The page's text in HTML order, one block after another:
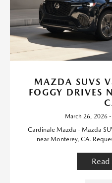
MAZDA SUVS
FOGGY DRIVES
March 26, 2026
Cardinale Mazda - Mazda
near Monterey, CA.